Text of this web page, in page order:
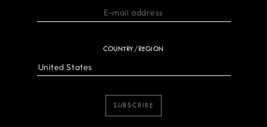
COUNTRY/REGION
SUBSCRIBE